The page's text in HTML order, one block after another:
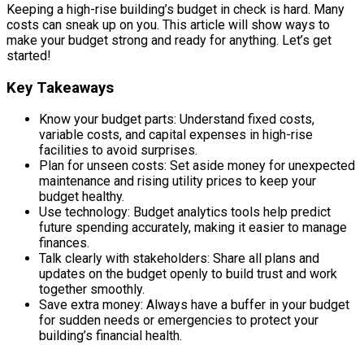
Keeping a high-rise building’s budget in check is hard. Many
costs can sneak up on you. This article will show ways to
make your budget strong and ready for anything. Let’s get
started!
Key Takeaways
Know your budget parts: Understand fixed costs,
variable costs, and capital expenses in high-rise
facilities to avoid surprises.
Plan for unseen costs: Set aside money for unexpected
maintenance and rising utility prices to keep your
budget healthy.
Use technology: Budget analytics tools help predict
future spending accurately, making it easier to manage
finances.
Talk clearly with stakeholders: Share all plans and
updates on the budget openly to build trust and work
together smoothly.
Save extra money: Always have a buffer in your budget
for sudden needs or emergencies to protect your
building’s financial health.